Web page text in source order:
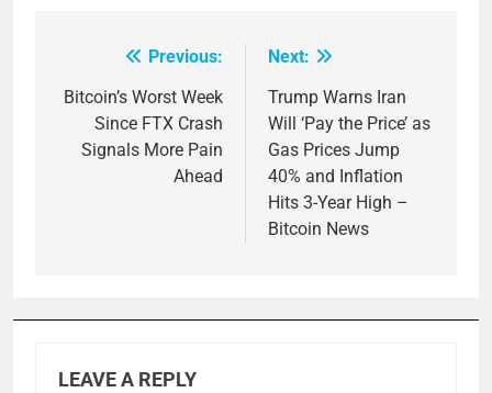
navigation
Previous:
Bitcoin’s Worst Week
Since FTX Crash
Signals More Pain
Ahead
Next:
Trump Warns Iran
Will ‘Pay the Price’ as
Gas Prices Jump
40% and Inflation
Hits 3-Year High –
Bitcoin News
LEAVE A REPLY